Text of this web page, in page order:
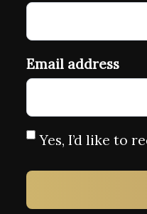
Email address
Yes, I’d like to